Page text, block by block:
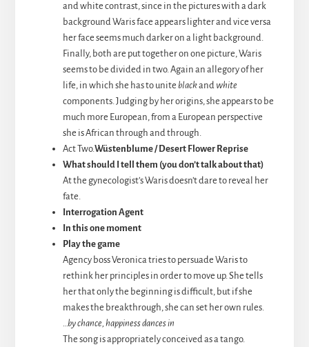
and white contrast, since in the pictures with a dark
background Waris face appears lighter and vice versa
her face seems much darker on a light background.
Finally, both are put together on one picture, Waris
seems to be divided in two. Again an allegory of her
life, in which she has to unite blackand white
components. Judging by her origins, she appears to be
much more European, from a European perspective
she is African through and through.
Act Two.Wüstenblume / Desert Flower Reprise
What should I tell them (you don’t talk about that)
At the gynecologist’s Waris doesn’t dare to reveal her
fate.
Interrogation Agent
In this one moment
Play the game
Agency boss Veronica tries to persuade Waris to
rethink her principles in order to move up. She tells
her that only the beginning is difficult, but if she
makes the breakthrough, she can set her own rules.
…by chance, happiness dances in
The song is appropriately conceived as a tango.